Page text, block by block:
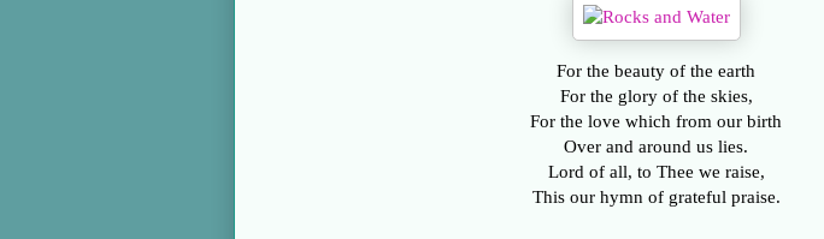
For the beauty of the earth
For the glory of the skies,
For the love which from our birth
Over and around us lies.
Lord of all, to Thee we raise,
This our hymn of grateful praise.